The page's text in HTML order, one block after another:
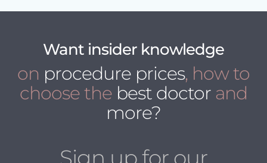
Want insider knowledge
on procedure prices, how to
choose the best doctor and
more?
Sign up for our